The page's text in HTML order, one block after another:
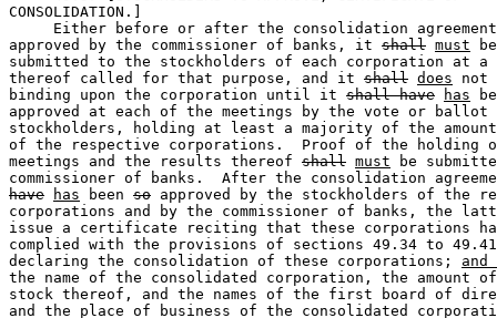
CONSOLIDATION.]
Either before or after the consolidation
approved by the commissioner of banks, it shall must
submitted to the stockholders of each corporation at a
thereof called for that purpose, and it shall does not
binding upon the corporation until it shall have has
approved at each of the meetings by the vote or
stockholders, holding at least a majority of the
of the respective corporations.  Proof of the holding
meetings and the results thereof shall must be
commissioner of banks.  After the consolidation
have
has been so approved by the stockholders of the
corporations and by the commissioner of banks, the
issue a certificate reciting that these corporations
complied with the provisions of sections 49.34 to 49.41
declaring the consolidation of these corporations;
the name of the consolidated corporation, the amount
stock thereof, and the names of the first board of